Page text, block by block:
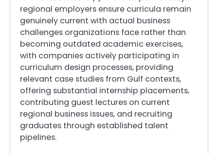
regional employers ensure curricula remain
genuinely current with actual business
challenges organizations face rather than
becoming outdated academic exercises,
with companies actively participating in
curriculum design processes, providing
relevant case studies from Gulf contexts,
offering substantial internship placements,
contributing guest lectures on current
regional business issues, and recruiting
graduates through established talent
pipelines.